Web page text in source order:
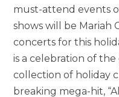
must-attend events
shows will be Mariah
concerts for this
is a celebration of the
collection of holiday
breaking mega-hit,